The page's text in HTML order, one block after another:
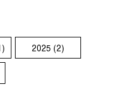
2025 (2)